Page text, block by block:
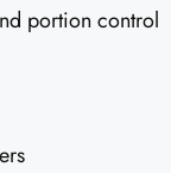
portion control